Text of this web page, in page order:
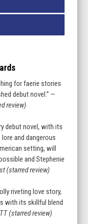
for faerie stories
debut novel.” —
review)
debut novel, with its
and dangerous
setting, will
and Stephenie
(starred review)
riveting love story,
with its skillful blend
(starred review)